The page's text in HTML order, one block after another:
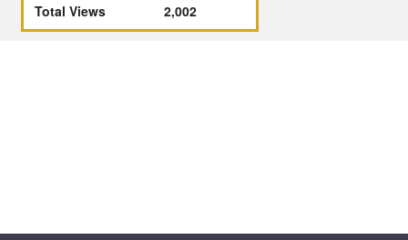
Total Views
2,002